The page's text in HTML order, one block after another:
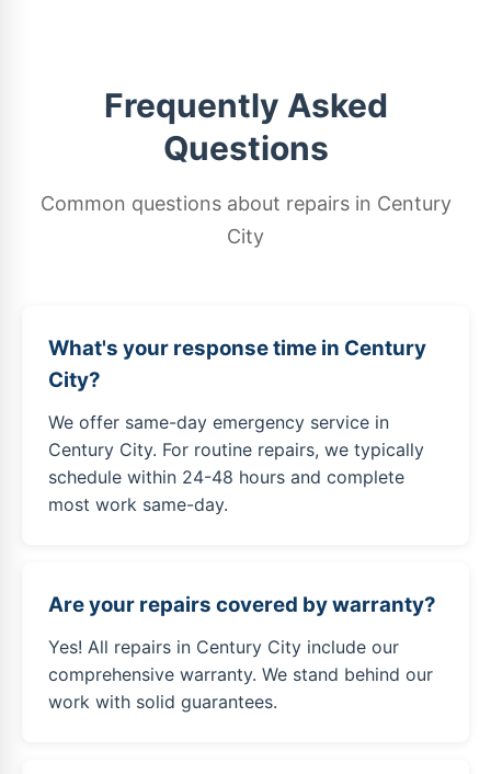
Frequently Asked
Questions
Common questions about repairs in Century
City
What's your response time in Century
City?
We offer same-day emergency service in
Century City. For routine repairs, we typically
schedule within 24-48 hours and complete
most work same-day.
Are your repairs covered by warranty?
Yes! All repairs in Century City include our
comprehensive warranty. We stand behind our
work with solid guarantees.